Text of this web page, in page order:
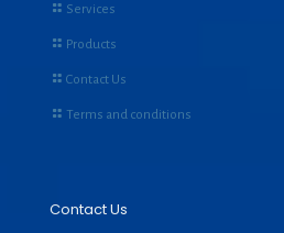
Services
Products
Contact Us
Terms and conditions
Contact Us